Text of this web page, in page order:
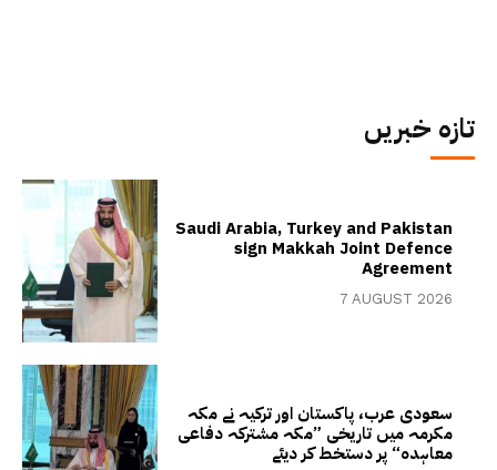
تازہ خبریں
Saudi Arabia, Turkey and Pakistan
sign Makkah Joint Defence
Agreement
7 AUGUST 2026
سعودی عرب، پاکستان اور ترکیہ نے مکہ
مکرمہ میں تاریخی ”مکہ مشترکہ دفاعی
معاہدہ“ پر دستخط کر دیئے